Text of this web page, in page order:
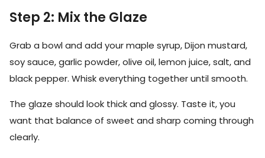
Step 2: Mix the Glaze
Grab a bowl and add your maple syrup, Dijon mustard,
soy sauce, garlic powder, olive oil, lemon juice, salt, and
black pepper. Whisk everything together until smooth.
The glaze should look thick and glossy. Taste it, you
want that balance of sweet and sharp coming through
clearly.